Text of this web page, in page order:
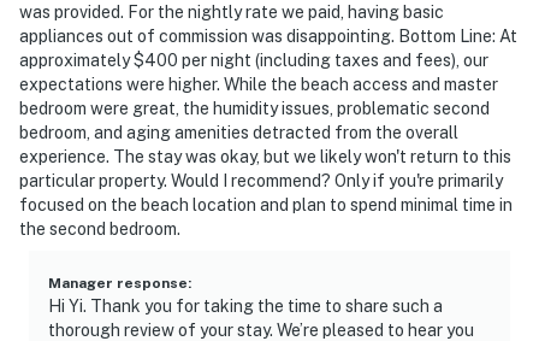
was provided. For the nightly rate we paid, having basic
appliances out of commission was disappointing. Bottom Line: At
approximately $400 per night (including taxes and fees), our
expectations were higher. While the beach access and master
bedroom were great, the humidity issues, problematic second
bedroom, and aging amenities detracted from the overall
experience. The stay was okay, but we likely won't return to this
particular property. Would I recommend? Only if you're primarily
focused on the beach location and plan to spend minimal time in
the second bedroom.
Manager response:
Hi Yi. Thank you for taking the time to share such a
thorough review of your stay. We’re pleased to hear you